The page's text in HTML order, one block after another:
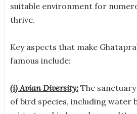
suitable environment for
thrive.
Key aspects that make
famous include:
(i) Avian Diversity:The
of bird species, including water